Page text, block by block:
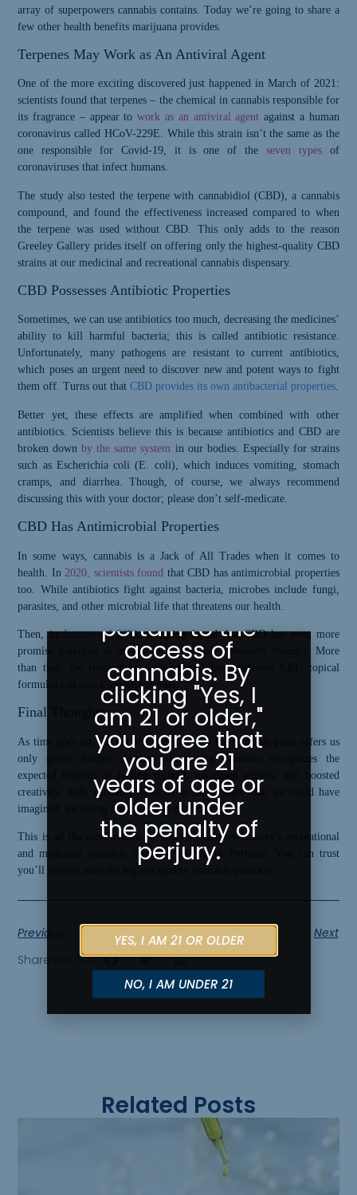
array of superpowers cannabis contains. Today we’re going to share a
few other health benefits marijuana provides.
Terpenes May Work as An Antiviral Agent
One of the more exciting discovered just happened in March of 2021:
scientists found that terpenes – the chemical in cannabis responsible for
its fragrance – appear towork as an antiviral agent against a human
coronavirus called HCoV-229E. While this strain isn’t the same as the
one responsible for Covid-19, it is one of the seven types
of
coronaviruses that infect humans.
The study also tested the terpene with cannabidiol (CBD), a cannabis
compound, and found the effectiveness increased compared to when
the terpene was used without CBD. This only adds to the reason
Greeley Gallery prides itself on offering only the highest-quality CBD
strains at our medicinal and recreational cannabis dispensary.
CBD Possesses Antibiotic Properties
Sometimes, we can use antibiotics too much, decreasing the medicines’
ability to kill harmful bacteria; this is called antibiotic resistance.
Unfortunately, many pathogens are resistant to current antibiotics,
which poses an urgent need to discover new and potent ways to fight
them off. Turns out thatCBD provides its own antibacterial properties.
Better yet, these effects are amplified when combined with other
antibiotics. Scientists believe this is because antibiotics and CBD are
broken downby the same system in our bodies. Especially for strains
such as Escherichia coli (E. coli), which induces vomiting, stomach
cramps, and diarrhea. Though, of course, we always recommend
discussing this with your doctor; please don’t self-medicate.
CBD Has Antimicrobial Properties
In some ways, cannabis is a Jack of All Trades when it comes to
health. In 2020, scientists found that CBD has antimicrobial properties
too. While antibiotics fight against bacteria, microbes include fungi,
parasites, and other microbial life that threatens our health.
Then, inJanuary of 2021, scientists found that CBD has even more
promise potential as an antimicrobial than previously thought. More
than that, the researchers demonstrated how different CBD topical
formulas can attack specific strains.
Final Thoughts
As time goes on, the list of health benefits the cannabis plant offers us
only grows longer. Anyone consuming cannabis recognizes the
expected benefits of feeling relaxed, decreased anxiety, and boosted
creativity. Still, cannabis helps us in more ways than we could have
imagined, including on a microscopic level.
This is all the more reason to stop into Greeley Gallery’s recreational
and medicinal cannabis dispensary in north Portland. You can trust
you’ll receive only the highest quality cannabis products.
Previous
Next
Share the Post:
Related Posts
Please Confirm
Your Age
Greeley
Gallery abides
by state laws
as they
pertain to the
access of
cannabis. By
clicking "Yes, I
am 21 or older,"
you agree that
you are 21
years of age or
older under
the penalty of
perjury.
YES, I AM 21 OR OLDER
NO, I AM UNDER 21